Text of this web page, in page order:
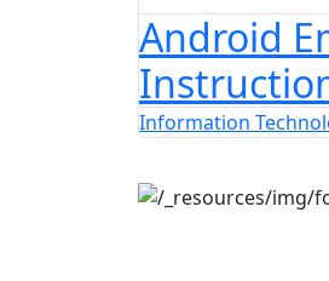
Android
Information